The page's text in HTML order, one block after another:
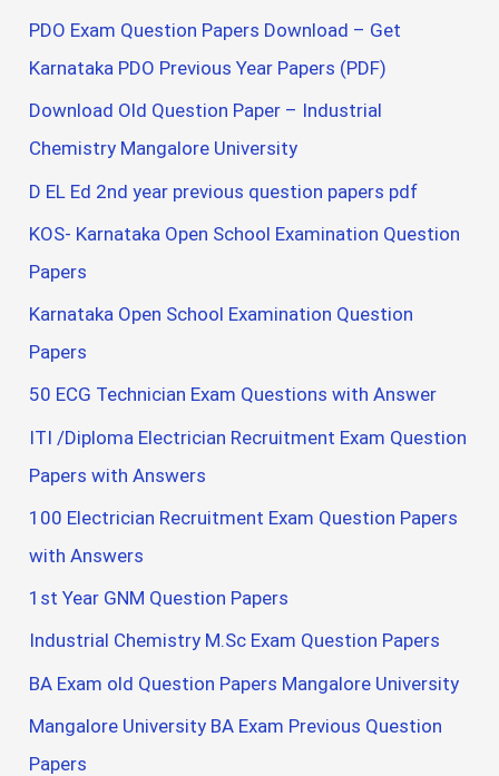
PDO Exam Question Papers Download – Get
Karnataka PDO Previous Year Papers (PDF)
Download Old Question Paper – Industrial
Chemistry Mangalore University
D EL Ed 2nd year previous question papers pdf
KOS- Karnataka Open School Examination Question
Papers
Karnataka Open School Examination Question
Papers
50 ECG Technician Exam Questions with Answer
ITI /Diploma Electrician Recruitment Exam Question
Papers with Answers
100 Electrician Recruitment Exam Question Papers
with Answers
1st Year GNM Question Papers
Industrial Chemistry M.Sc Exam Question Papers
BA Exam old Question Papers Mangalore University
Mangalore University BA Exam Previous Question
Papers